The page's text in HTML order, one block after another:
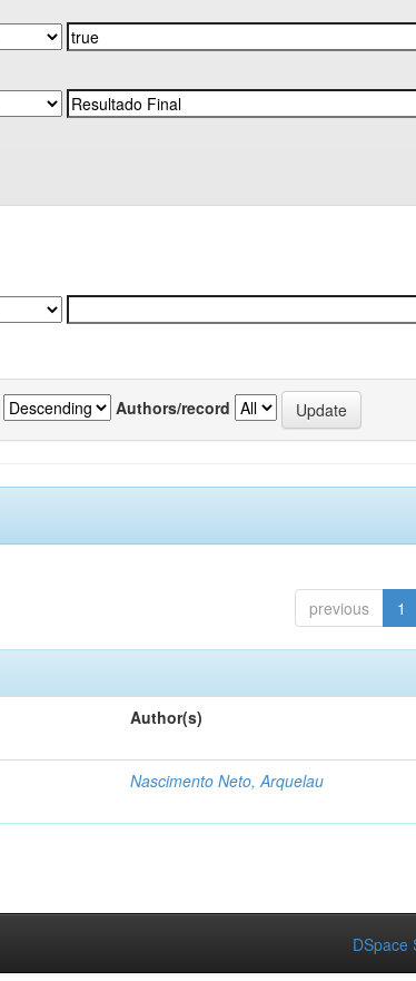
Authors/record
previous 1
Author(s)
Nascimento Neto, Arquelau
DSpace